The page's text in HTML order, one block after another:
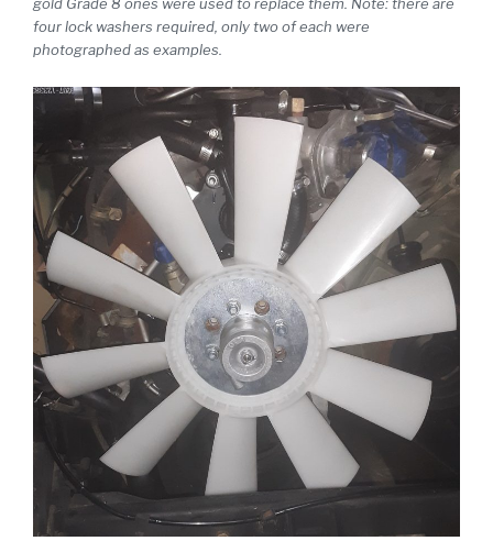
gold Grade 8 ones were used to replace them. Note: there are
four lock washers required, only two of each were
photographed as examples.